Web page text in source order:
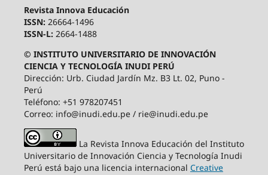
Revista Innova Educación
ISSN: 26664-1496
ISSN-L: 2664-1488
© INSTITUTO UNIVERSITARIO DE INNOVACIÓN
CIENCIA Y TECNOLOGÍA INUDI PERÚ
Dirección: Urb. Ciudad Jardín Mz. B3 Lt. 02, Puno -
Perú
Teléfono: +51 978207451
Correo: info@inudi.edu.pe / rie@inudi.edu.pe
La Revista Innova Educación del Instituto
Universitario de Innovación Ciencia y Tecnología Inudi
Perú está bajo una licencia internacional Creative